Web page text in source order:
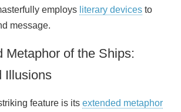
employs literary devices to
message.
Metaphor of the Ships:
Illusions
feature is its extended metaphor